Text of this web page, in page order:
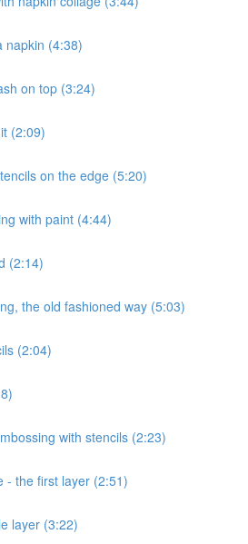
napkin (4:38)
on top (3:24)
(2:09)
on the edge (5:20)
with paint (4:44)
(2:14)
the old fashioned way (5:03)
(2:04)
with stencils (2:23)
- the first layer (2:51)
layer (3:22)